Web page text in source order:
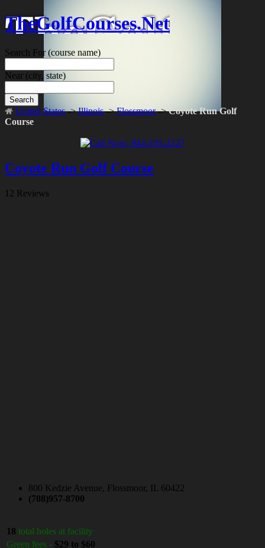
TheGolfCourses.Net
Search For(course name)
Near (city, state)
Search
United States->Illinois->Flossmoor->Coyote Run Golf
Course
Coyote Run Golf Course
12 Reviews
800 Kedzie Avenue, Flossmoor, IL 60422
(708)957-8700
18 total holes at facility
Green fees - $29 to $60